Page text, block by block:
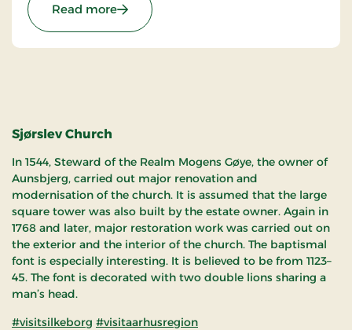
Read more: Sjørslev Kirke
Sjørslev Church
In 1544, Steward of the Realm Mogens Gøye, the owner of
Aunsbjerg, carried out major renovation and
modernisation of the church. It is assumed that the large
square tower was also built by the estate owner. Again in
1768 and later, major restoration work was carried out on
the exterior and the interior of the church. The baptismal
font is especially interesting. It is believed to be from 1123–
45. The font is decorated with two double lions sharing a
man’s head.
#visitsilkeborg #visitaarhusregion